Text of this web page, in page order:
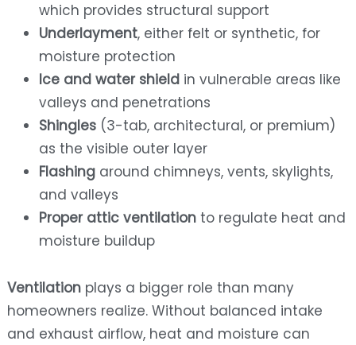
which provides structural support
Underlayment, either felt or synthetic, for
moisture protection
Ice and water shieldin vulnerable areas like
valleys and penetrations
Shingles(3-tab, architectural, or premium)
as the visible outer layer
Flashingaround chimneys, vents, skylights,
and valleys
Proper attic ventilationto regulate heat and
moisture buildup
Ventilationplays a bigger role than many
homeowners realize. Without balanced intake
and exhaust airflow, heat and moisture can